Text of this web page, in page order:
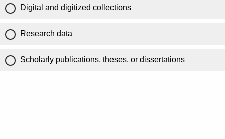
Digital and digitized collections
Research data
Scholarly publications, theses, or dissertations